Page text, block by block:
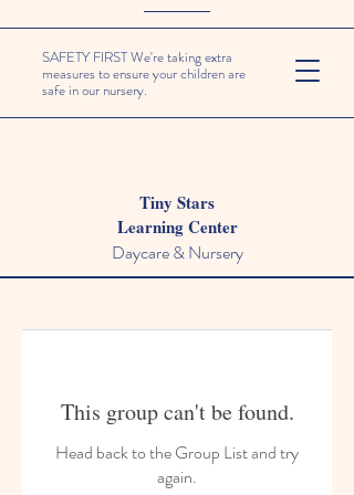
SAFETY FIRST We're taking extra
measures to ensure your children are
safe in our nursery.
Tiny Stars
Learning Center
Daycare & Nursery
This group can't be found.
Head back to the Group List and try
again.